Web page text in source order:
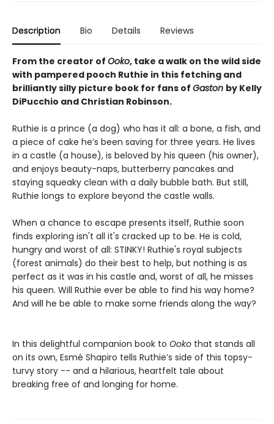
Description Bio Details Reviews
From the creator of Ooko, take a walk on the wild side
with pampered pooch Ruthie in this fetching and
brilliantly silly picture book for fans of Gaston by Kelly
DiPucchio and Christian Robinson.
Ruthie is a prince (a dog) who has it all: a bone, a fish, and
a piece of cake he’s been saving for three years. He lives
in a castle (a house), is beloved by his queen (his owner),
and enjoys beauty-naps, butterberry pancakes and
staying squeaky clean with a daily bubble bath. But still,
Ruthie longs to explore beyond the castle walls.
When a chance to escape presents itself, Ruthie soon
finds exploring isn't all it's cracked up to be. He is cold,
hungry and worst of all: STINKY! Ruthie's royal subjects
(forest animals) do their best to help, but nothing is as
perfect as it was in his castle and, worst of all, he misses
his queen. Will Ruthie ever be able to find his way home?
And will he be able to make some friends along the way?
In this delightful companion book to Ooko that stands all
on its own, Esmé Shapiro tells Ruthie’s side of this topsy-
turvy story -- and a hilarious, heartfelt tale about
breaking free of and longing for home.